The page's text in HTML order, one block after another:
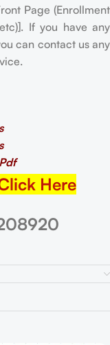
Page (Enrollment
If you have any
can contact us any
Here